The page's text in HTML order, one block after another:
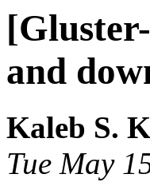
and
Kaleb S.
Tue May